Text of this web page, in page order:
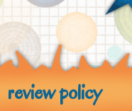
review policy